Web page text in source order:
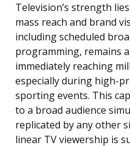
Television’s strength
mass reach and brand
including scheduled
programming, remains
immediately reaching
especially during high-
sporting events. This
to a broad audience
replicated by any other
linear TV viewership is